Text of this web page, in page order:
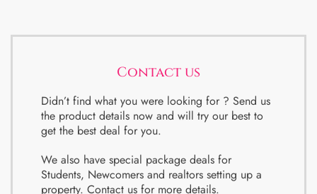
Contact us
Didn’t find what you were looking for ? Send us
the product details now and will try our best to
get the best deal for you.
We also have special package deals for
Students, Newcomers and realtors setting up a
property. Contact us for more details.